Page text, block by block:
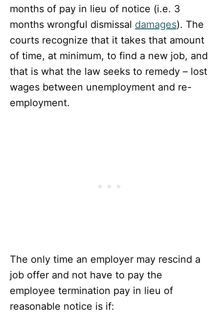
months of pay in lieu of notice (i.e. 3
months wrongful dismissal damages). The
courts recognize that it takes that amount
of time, at minimum, to find a new job, and
that is what the law seeks to remedy – lost
wages between unemployment and re-
employment.
The only time an employer may rescind a
job offer and not have to pay the
employee termination pay in lieu of
reasonable notice is if: